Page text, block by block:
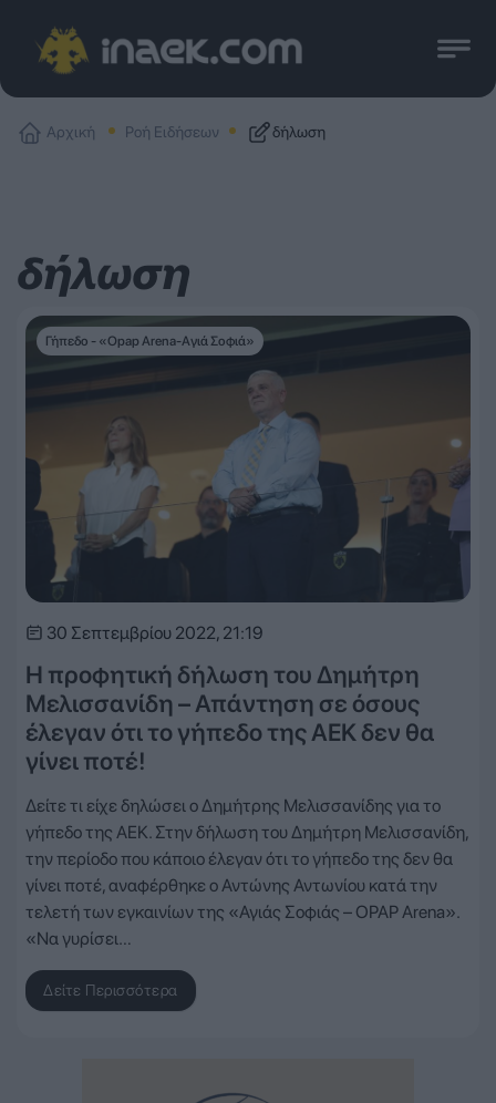
Αρχική Ροή Ειδήσεων δήλωση
δήλωση
Γήπεδο - «Opap Arena-Αγιά Σοφιά»
30 Σεπτεμβρίου 2022, 21:19
Η προφητική δήλωση του Δημήτρη
Μελισσανίδη – Απάντηση σε όσους
έλεγαν ότι το γήπεδο της ΑΕΚ δεν θα
γίνει ποτέ!
Δείτε τι είχε δηλώσει ο Δημήτρης Μελισσανίδης για το
γήπεδο της ΑΕΚ. Στην δήλωση του Δημήτρη Μελισσανίδη,
την περίοδο που κάποιο έλεγαν ότι το γήπεδο της δεν θα
γίνει ποτέ, αναφέρθηκε ο Αντώνης Αντωνίου κατά την
τελετή των εγκαινίων της «Αγιάς Σοφιάς – OPAP Arena».
«Να γυρίσει…
Δείτε Περισσότερα